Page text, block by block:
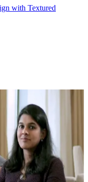
with Textured